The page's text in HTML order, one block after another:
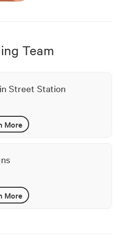
Team
Street Station
More
More